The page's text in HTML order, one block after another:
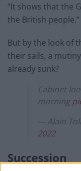
“It shows that the
the British people.”
But by the look of
their sails, a
already sunk?
Cabinet
morning
— Alain
2022
Succession